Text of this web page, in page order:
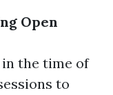
Open
the time of
to